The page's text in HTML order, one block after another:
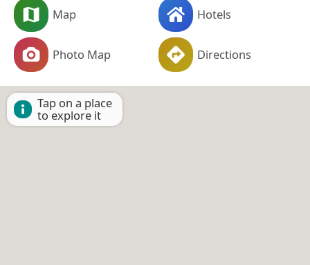
Map Hotels
Photo Map Directions
Tap on a place
to explore it